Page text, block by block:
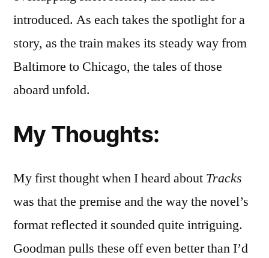
introduced. As each takes the spotlight for a
story, as the train makes its steady way from
Baltimore to Chicago, the tales of those
aboard unfold.
My Thoughts:
My first thought when I heard about Tracks
was that the premise and the way the novel’s
format reflected it sounded quite intriguing.
Goodman pulls these off even better than I’d